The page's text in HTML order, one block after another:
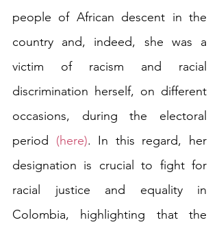
people of African descent in the
country and, indeed, she was a
victim of racism and racial
discrimination herself, on different
occasions, during the electoral
period (here). In this regard, her
designation is crucial to fight for
racial justice and equality in
Colombia, highlighting that the